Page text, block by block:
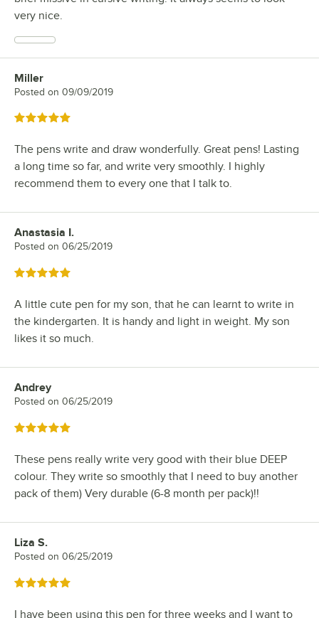
very nice.
Review by
Miller
Posted on 09/09/2019
Rated 5 out of 5 stars
The pens write and draw wonderfully. Great pens! Lasting
a long time so far, and write very smoothly. I highly
recommend them to every one that I talk to.
Review by
Anastasia I.
Posted on 06/25/2019
Rated 5 out of 5 stars
A little cute pen for my son, that he can learnt to write in
the kindergarten. It is handy and light in weight. My son
likes it so much.
Review by
Andrey
Posted on 06/25/2019
Rated 5 out of 5 stars
These pens really write very good with their blue DEEP
colour. They write so smoothly that I need to buy another
pack of them) Very durable (6-8 month per pack)!!
Review by
Liza S.
Posted on 06/25/2019
Rated 5 out of 5 stars
I have been using this pen for three weeks and I want to